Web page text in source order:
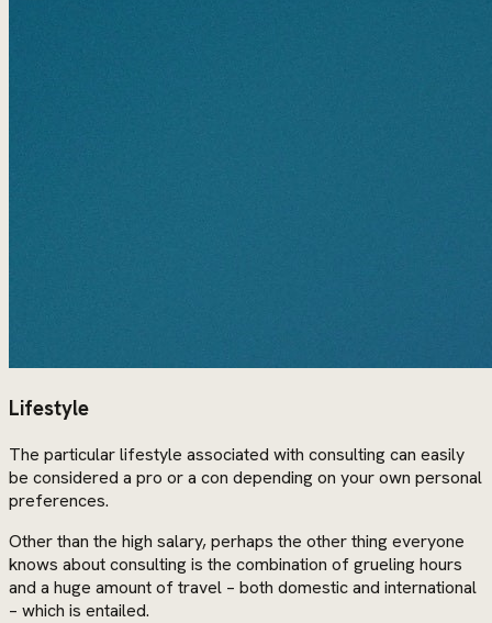
Lifestyle
The particular lifestyle associated with consulting can easily
be considered a pro or a con depending on your own personal
preferences.
Other than the high salary, perhaps the other thing everyone
knows about consulting is the combination of grueling hours
and a huge amount of travel – both domestic and international
– which is entailed.